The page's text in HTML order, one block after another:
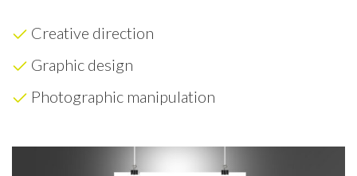
Creative direction
Graphic design
Photographic manipulation